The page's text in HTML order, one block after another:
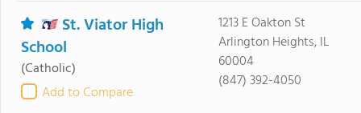
St. Viator High
School
(Catholic)
Add to Compare
1213 E Oakton St
Arlington Heights, IL
60004
(847) 392-4050